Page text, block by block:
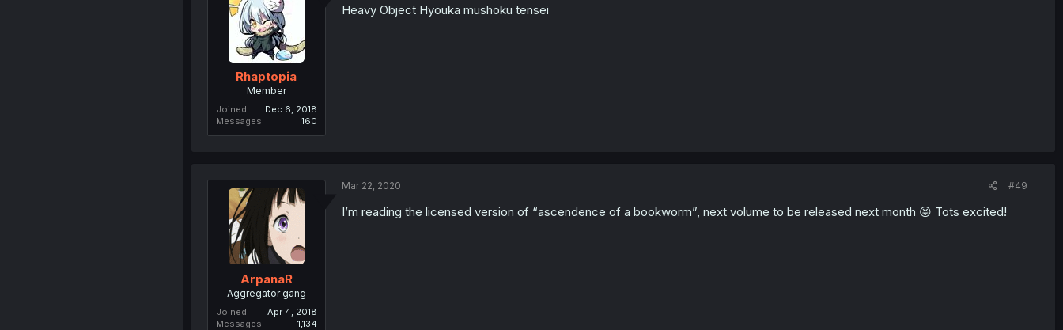
Rhaptopia
Member
Joined
Dec 6, 2018
Messages
160
Heavy Object Hyouka mushoku tensei
ArpanaR
Aggregator gang
Joined
Apr 4, 2018
Messages
1,134
Mar 22, 2020 #49
I’m reading the licensed version of “ascendence of a bookworm”, next volume to be released next month 😝 Tots excited!